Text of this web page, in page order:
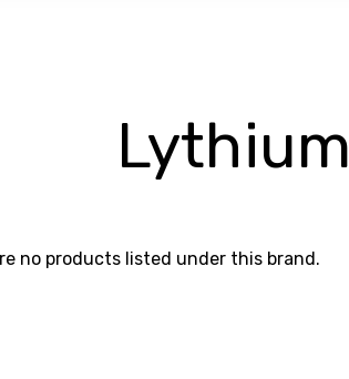
Lythium
no products listed under this brand.